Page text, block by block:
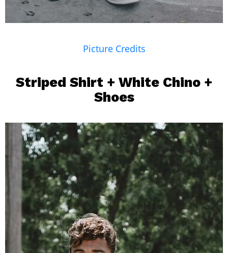
Picture Credits
Striped Shirt + White Chino +
Shoes